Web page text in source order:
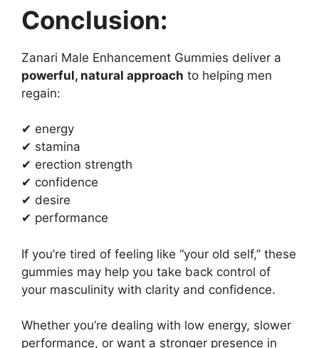
Conclusion:
Zanari Male Enhancement Gummies deliver a
powerful, natural approach to helping men
regain:
✔ energy
✔ stamina
✔ erection strength
✔ confidence
✔ desire
✔ performance
If you’re tired of feeling like “your old self,” these
gummies may help you take back control of
your masculinity with clarity and confidence.
Whether you’re dealing with low energy, slower
performance, or want a stronger presence in